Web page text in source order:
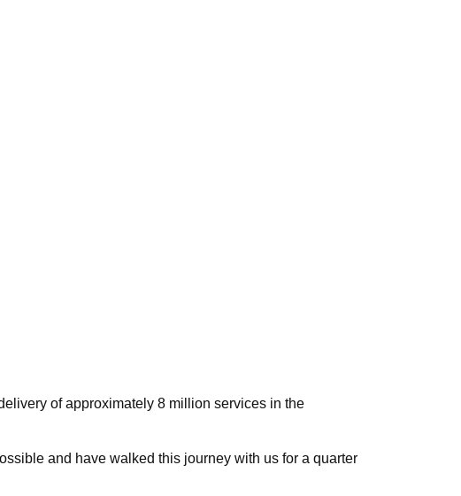
of approximately 8 million services in the
and have walked this journey with us for a quarter